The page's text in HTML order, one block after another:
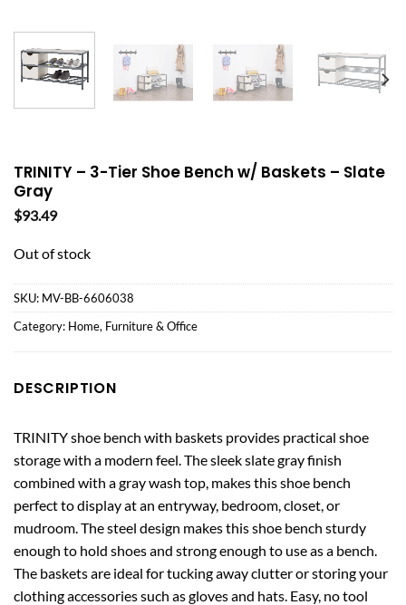
TRINITY – 3-Tier Shoe Bench w/ Baskets – Slate
Gray
$93.49
Out of stock
SKU: MV-BB-6606038
Category: Home, Furniture & Office
DESCRIPTION
TRINITY shoe bench with baskets provides practical shoe
storage with a modern feel. The sleek slate gray finish
combined with a gray wash top, makes this shoe bench
perfect to display at an entryway, bedroom, closet, or
mudroom. The steel design makes this shoe bench sturdy
enough to hold shoes and strong enough to use as a bench.
The baskets are ideal for tucking away clutter or storing your
clothing accessories such as gloves and hats. Easy, no tool